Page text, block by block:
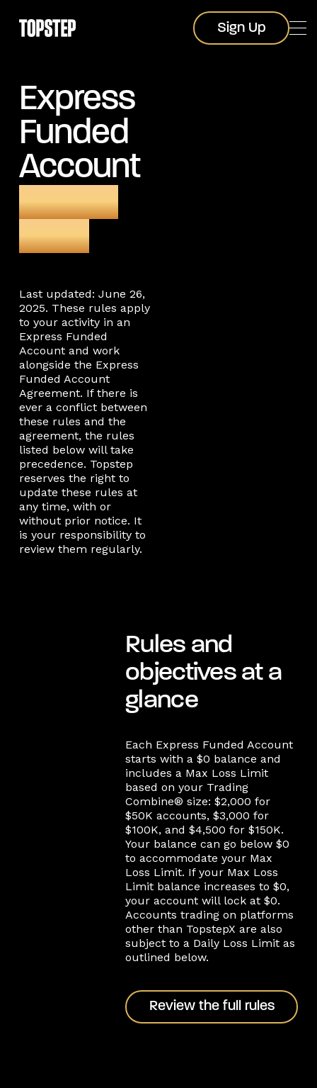
Sign Up
Sign Up
Express
Funded
Account
trading
rules
Last updated: June 26,
2025. These rules apply
to your activity in an
Express Funded
Account and work
alongside the Express
Funded Account
Agreement. If there is
ever a conflict between
these rules and the
agreement, the rules
listed below will take
precedence. Topstep
reserves the right to
update these rules at
any time, with or
without prior notice. It
is your responsibility to
review them regularly.
Rules and
objectives at a
glance
Each Express Funded Account
starts with a $0 balance and
includes a Max Loss Limit
based on your Trading
Combine® size: $2,000 for
$50K accounts, $3,000 for
$100K, and $4,500 for $150K.
Your balance can go below $0
to accommodate your Max
Loss Limit. If your Max Loss
Limit balance increases to $0,
your account will lock at $0.
Accounts trading on platforms
other than TopstepX are also
subject to a Daily Loss Limit as
outlined below.
Review the full rules
Review the full rules